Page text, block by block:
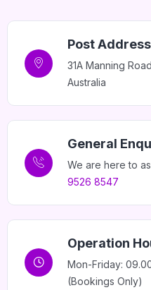
Post Address
31A Manning
Australia
General
We are here to
9526 8547
Operation
Mon-Friday:
(Bookings Only)